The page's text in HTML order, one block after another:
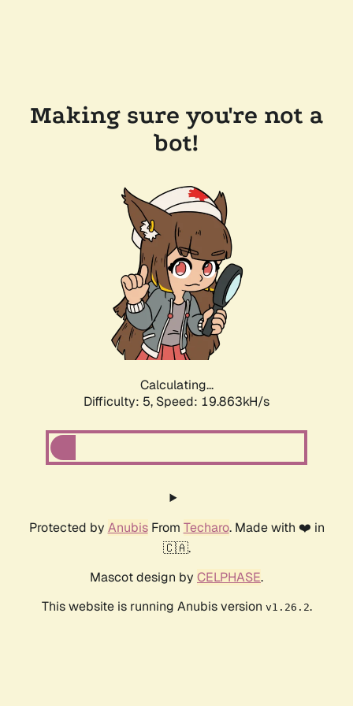
Making sure you're not a
bot!
Calculating...
Difficulty: 5, Speed: 19.863kH/s
Protected by AnubisFrom Techaro. Made with ❤️ in
🇨🇦.
Mascot design by CELPHASE.
This website is running Anubis version v1.26.2.